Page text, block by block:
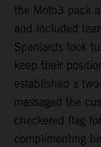
the Moto3 pack
and included
Spaniards took
keep their
established a
massaged the
checkered flag
complimenting